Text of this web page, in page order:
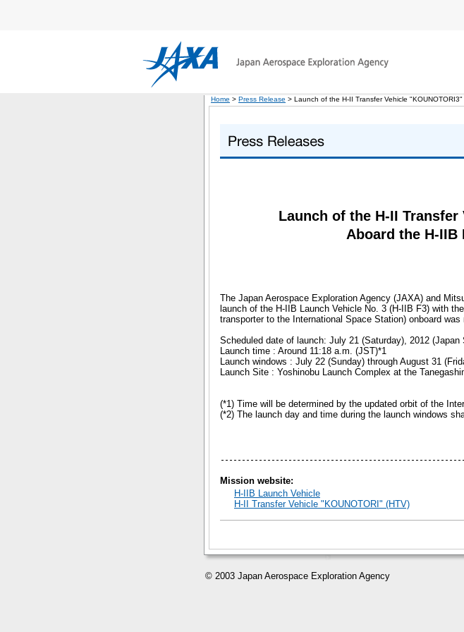
Home > Press Release > Launch of the H-II Transfer Vehicle
Launch of the H-II Transfer
Aboard the H-IIB
The Japan Aerospace Exploration Agency (JAXA) and
launch of the H-IIB Launch Vehicle No. 3 (H-IIB F3) with
transporter to the International Space Station) onboard
Scheduled date of launch: July 21 (Saturday), 2012 (Japan
Launch time : Around 11:18 a.m. (JST)*1
Launch windows : July 22 (Sunday) through August 31
Launch Site : Yoshinobu Launch Complex at the
(*1) Time will be determined by the updated orbit of the
(*2) The launch day and time during the launch windows
Mission website:
H-IIB Launch Vehicle
H-II Transfer Vehicle "KOUNOTORI" (HTV)
© 2003 Japan Aerospace Exploration Agency